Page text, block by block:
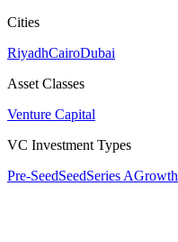
Cities
RiyadhCairoDubai
Asset Classes
Venture Capital
VC Investment Types
Pre-SeedSeedSeries AGrowth